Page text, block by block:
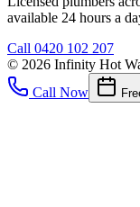
available 24 hours a
Call 0420 102 207
© 2026 Infinity Hot
Call Now